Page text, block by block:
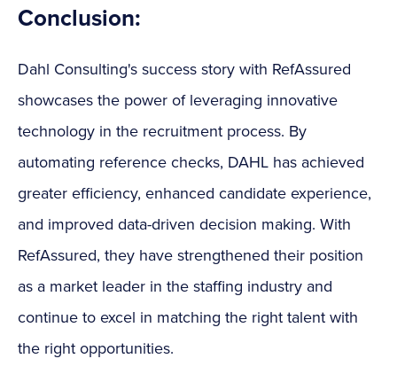
Conclusion:
Dahl Consulting's success story with RefAssured
showcases the power of leveraging innovative
technology in the recruitment process. By
automating reference checks, DAHL has achieved
greater efficiency, enhanced candidate experience,
and improved data-driven decision making. With
RefAssured, they have strengthened their position
as a market leader in the staffing industry and
continue to excel in matching the right talent with
the right opportunities.